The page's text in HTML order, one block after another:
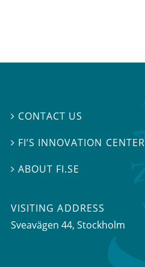
 CONTACT US
 FI’S INNOVATION CENTER
ABOUT FI.SE
VISITING ADDRESS
Sveavägen 44, Stockholm